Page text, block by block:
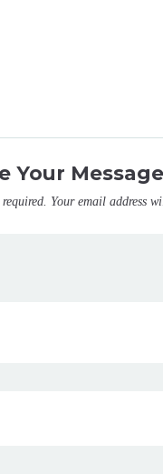
Your
Your email address